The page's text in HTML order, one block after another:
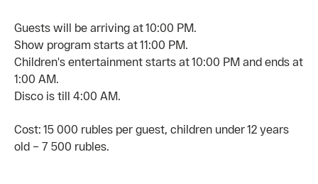
Guests will be arriving at 10:00 PM.
Show program starts at 11:00 PM.
Children's entertainment starts at 10:00 PM and ends at
1:00 AM.
Disco is till 4:00 AM.
Cost: 15 000 rubles per guest, children under 12 years
old – 7 500 rubles.